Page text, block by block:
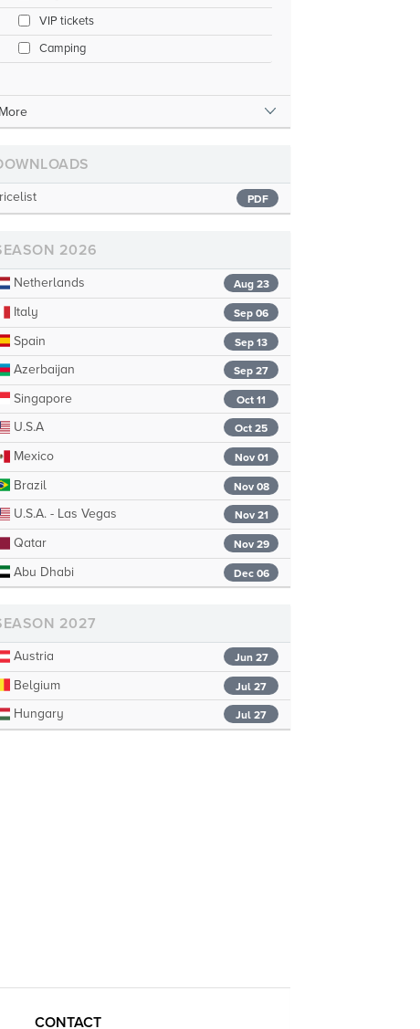
VIP tickets
Camping
More
PDF
2026
Aug 23
Netherlands
Sep 06
Italy
Sep 13
Spain
Sep 27
Azerbaijan
Oct 11
Singapore
Oct 25
U.S.A
Nov 01
Mexico
Nov 08
Brazil
Nov 21
U.S.A. - Las Vegas
Nov 29
Qatar
Dec 06
Abu Dhabi
2027
Jun 27
Austria
Jul 27
Belgium
Jul 27
Hungary
CONTACT